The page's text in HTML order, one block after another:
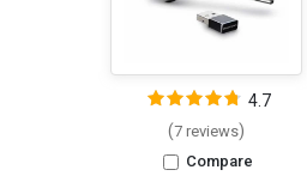
4.7
(7 reviews)
Compare